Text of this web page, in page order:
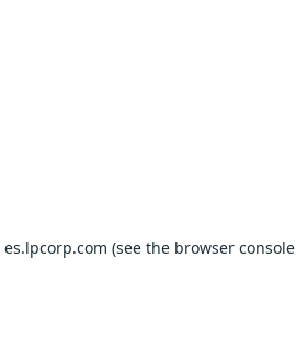
es.lpcorp.com (see the browser console